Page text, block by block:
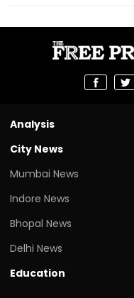
Analysis
City News
Mumbai News
Indore News
Bhopal News
Delhi News
Education